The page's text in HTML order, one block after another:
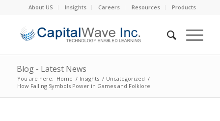
About US Insights Careers Resources Products
Blog - Latest News
You are here: Home / Insights / Uncategorized /
How Falling Symbols Power in Games and Folklore